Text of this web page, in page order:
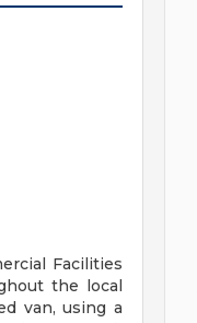
Facilities
the local
van, using a